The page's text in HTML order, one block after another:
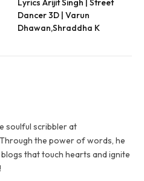
Lyrics Arijit Singh | Street
Dancer 3D | Varun
Dhawan,Shraddha K
soulful scribbler at
the power of words, he
that touch hearts and ignite